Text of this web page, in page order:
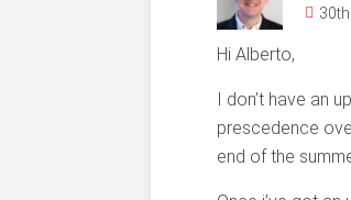
Hi Alberto,
I don’t have an
prescedence
end of the